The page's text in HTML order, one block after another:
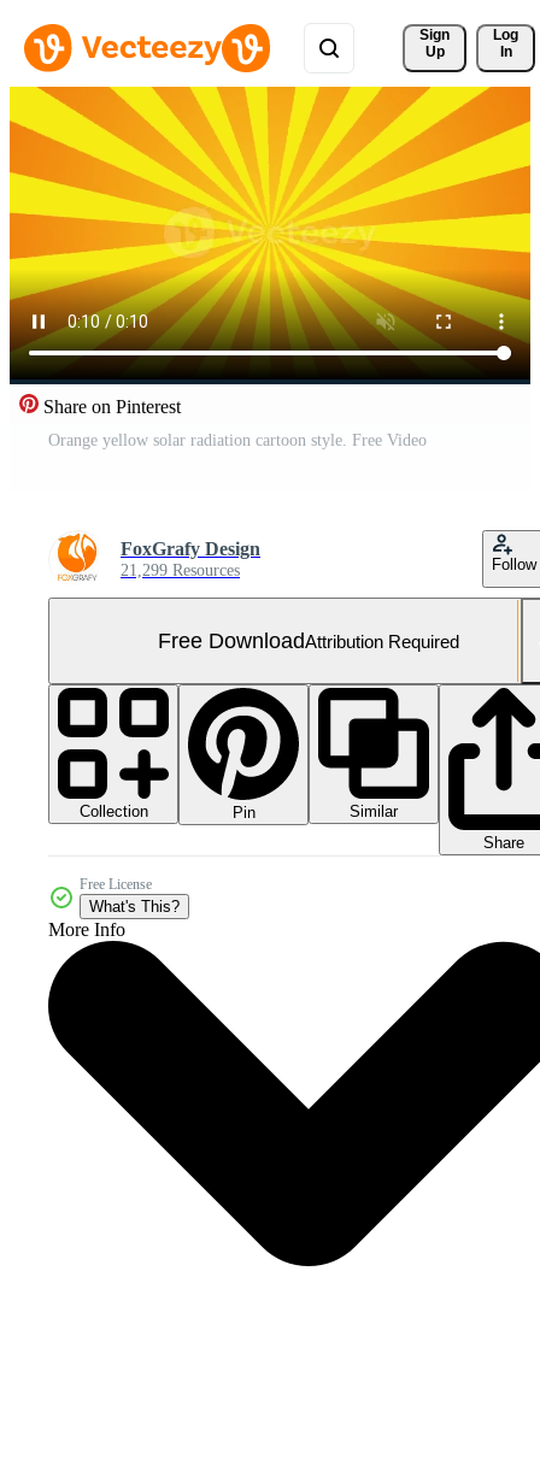
Sign
Up
Log
In
Share on Pinterest
Orange yellow solar radiation cartoon style. Free Video
FoxGrafy Design
21,299 Resources Follow
Free DownloadAttribution Required
Collection Pin
Similar
Share
Free License
What's This?
More Info